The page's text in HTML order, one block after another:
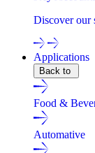
Discover our
Applications
Back to
Food &
Automative